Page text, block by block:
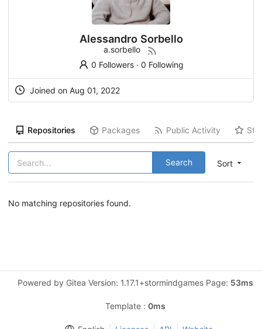
Alessandro Sorbello
a.sorbello
0 Followers· 0 Following
Joined on Aug 01, 2022
Repositories Packages Public Activity
Sort
Search
No matching repositories found.
Powered by Gitea Version: 1.17.1+stormindgames Page: 53ms
Template : 0ms